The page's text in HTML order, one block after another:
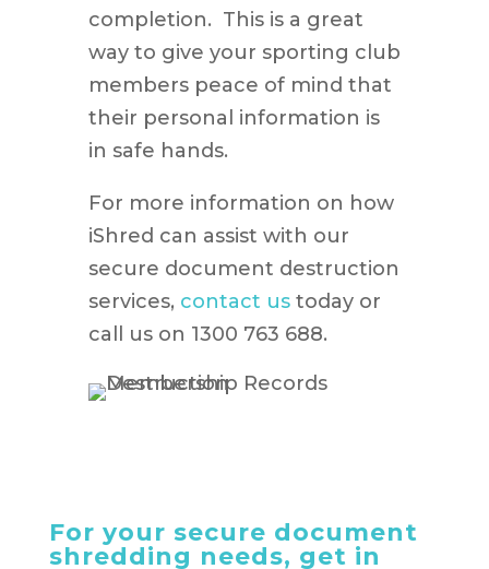
completion. This is a great
way to give your sporting club
members peace of mind that
their personal information is
in safe hands.
For more information on how
iShred can assist with our
secure document destruction
services, contact ustoday or
call us on 1300 763 688.
For your secure document
shredding needs, get in